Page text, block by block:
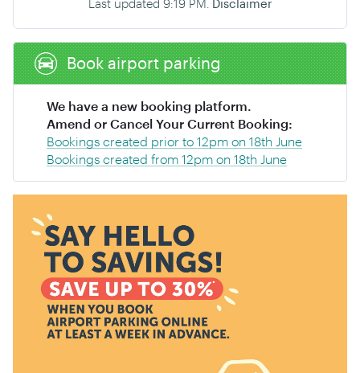
Last updated 9:19 PM Disclaimer
Book airport parking
We have a new booking platform.
Amend or Cancel Your Current Booking:
Bookings created prior to 12pm on 18th June
Bookings created from 12pm on 18th June